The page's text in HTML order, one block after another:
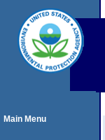
Main Menu